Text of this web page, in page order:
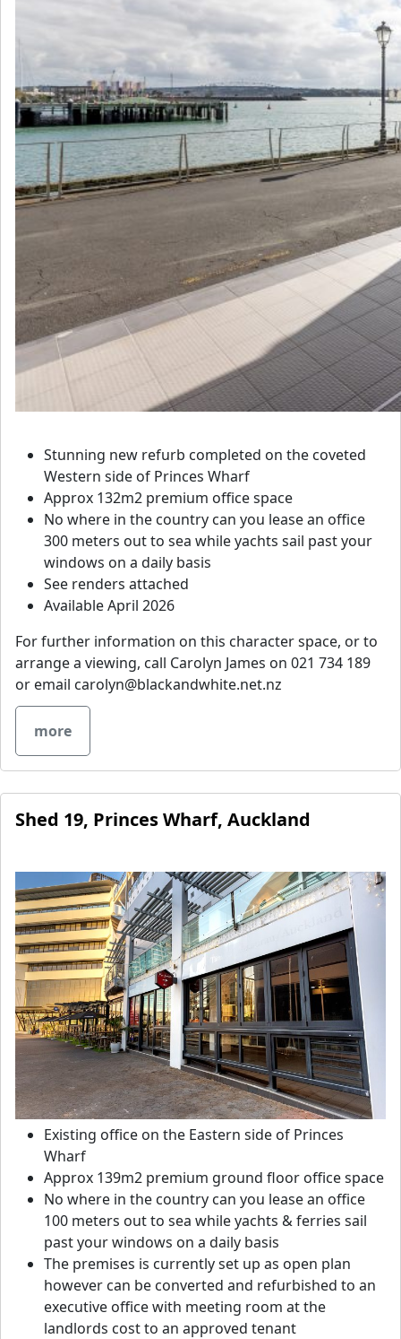
Stunning new refurb completed on the coveted
Western side of Princes Wharf
Approx 132m2 premium office space
No where in the country can you lease an office
300 meters out to sea while yachts sail past your
windows on a daily basis
See renders attached
Available April 2026
For further information on this character space, or to
arrange a viewing, call Carolyn James on 021 734 189
or email carolyn@blackandwhite.net.nz
more
Shed 19, Princes Wharf, Auckland
Existing office on the Eastern side of Princes
Wharf
Approx 139m2 premium ground floor office space
No where in the country can you lease an office
100 meters out to sea while yachts & ferries sail
past your windows on a daily basis
The premises is currently set up as open plan
however can be converted and refurbished to an
executive office with meeting room at the
landlords cost to an approved tenant